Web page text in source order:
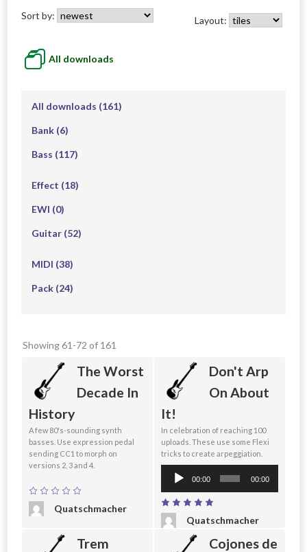
Sort by: Layout:
All downloads
All downloads (161)
Bank (6)
Bass (117)
Effect (18)
EWI (0)
Guitar (52)
MIDI (38)
Pack (24)
Showing 61-72 of 161
The Worst
Decade In
History
A few 80's-sounding synth
basses. Use expression pedal
sending CC1 to morph on
versions 2, 3 and 4.
Quatschmacher
Don't Arp
On About
It!
In celebration of reaching 100
uploads. These use some Flexi
tricks to create arpeggiation.
Audio
Player
00:00 00:00
Quatschmacher
Trem
Cojones de